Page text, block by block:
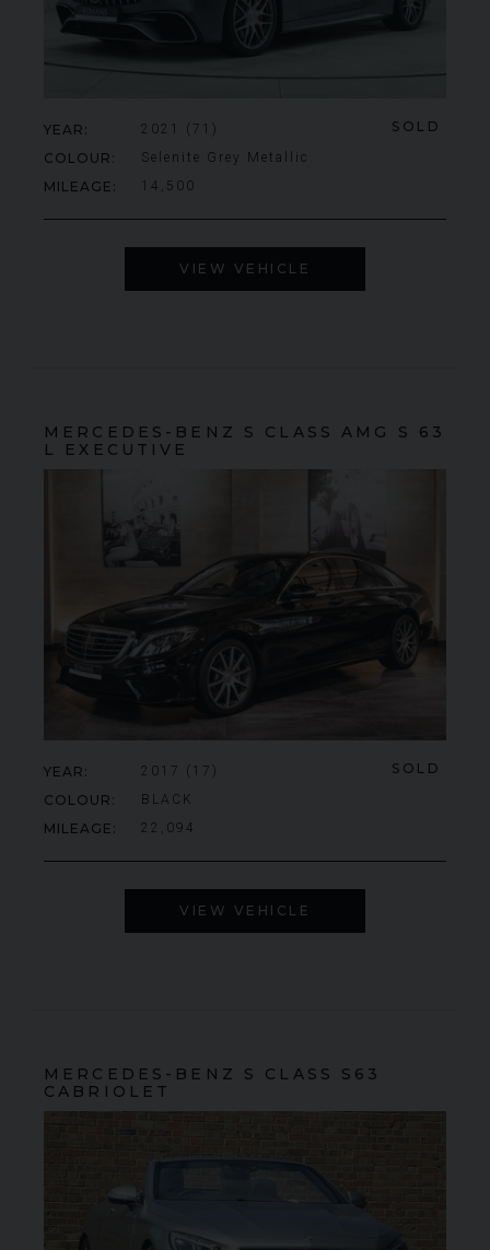
SOLD
YEAR 2021 (71)
COLOUR Selenite Grey Metallic
MILEAGE 14,500
VIEW VEHICLE
MERCEDES-BENZ S CLASS
AMG S 63
L EXECUTIVE
SOLD
YEAR 2017 (17)
COLOUR BLACK
MILEAGE 22,094
VIEW VEHICLE
MERCEDES-BENZ S CLASS
S63
CABRIOLET